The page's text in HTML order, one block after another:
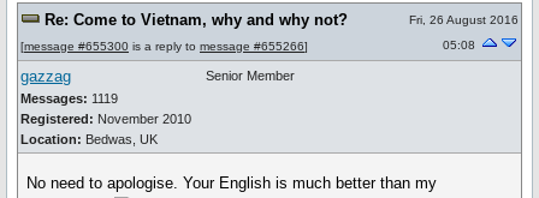
Re: Come to Vietnam, why and why not?
[message #655300 is a reply to message #655266]
Fri, 26 August 2016
05:08
gazzag
Messages: 1119
Registered: November 2010
Location: Bedwas, UK
Senior Member
No need to apologise. Your English is much better than my